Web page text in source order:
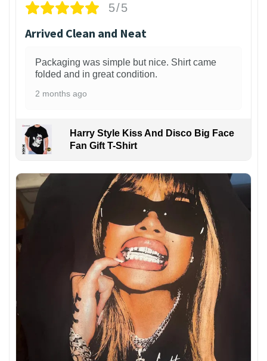
5/5
Arrived Clean and Neat
Packaging was simple but nice. Shirt came
folded and in great condition.
2 months ago
Harry Style Kiss And Disco Big Face
Fan Gift T-Shirt